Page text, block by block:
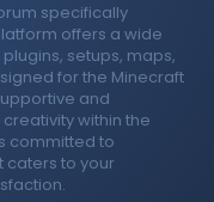
specifically
offers a wide
setups, maps,
for the Minecraft
and
within the
committed to
to your